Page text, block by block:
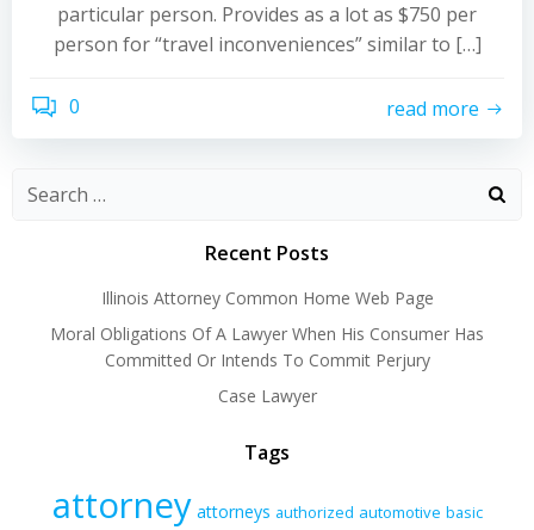
particular person. Provides as a lot as $750 per
person for “travel inconveniences” similar to […]
0 read more
Recent Posts
Illinois Attorney Common Home Web Page
Moral Obligations Of A Lawyer When His Consumer Has
Committed Or Intends To Commit Perjury
Case Lawyer
Tags
attorney attorneys authorized automotive basic